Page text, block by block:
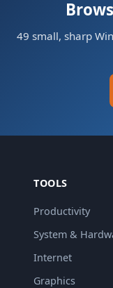
49 small, sharp
TOOLS
Productivity
System &
Internet
Graphics